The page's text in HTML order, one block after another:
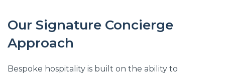
Our Signature Concierge
Approach
Bespoke hospitality is built on the ability to